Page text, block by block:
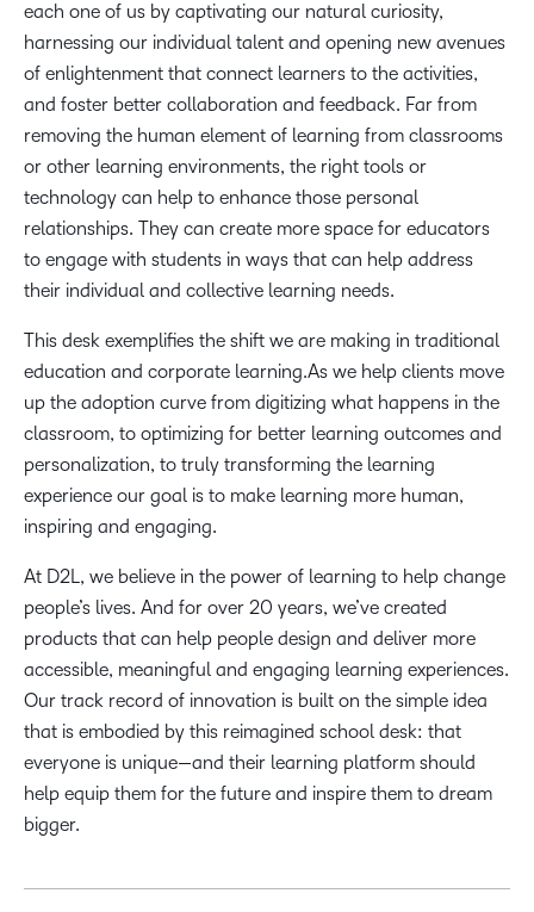
each one of us by captivating our natural curiosity,
harnessing our individual talent and opening new avenues
of enlightenment that connect learners to the activities,
and foster better collaboration and feedback. Far from
removing the human element of learning from classrooms
or other learning environments, the right tools or
technology can help to enhance those personal
relationships. They can create more space for educators
to engage with students in ways that can help address
their individual and collective learning needs.
This desk exemplifies the shift we are making in traditional
education and corporate learning.As we help clients move
up the adoption curve from digitizing what happens in the
classroom, to optimizing for better learning outcomes and
personalization, to truly transforming the learning
experience our goal is to make learning more human,
inspiring and engaging.
At D2L, we believe in the power of learning to help change
people’s lives. And for over 20 years, we’ve created
products that can help people design and deliver more
accessible, meaningful and engaging learning experiences.
Our track record of innovation is built on the simple idea
that is embodied by this reimagined school desk: that
everyone is unique—and their learning platform should
help equip them for the future and inspire them to dream
bigger.